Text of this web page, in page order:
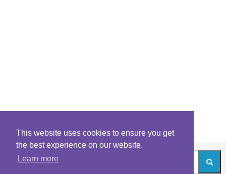
This website uses cookies to ensure you get
the best experience on our website.
Learn more